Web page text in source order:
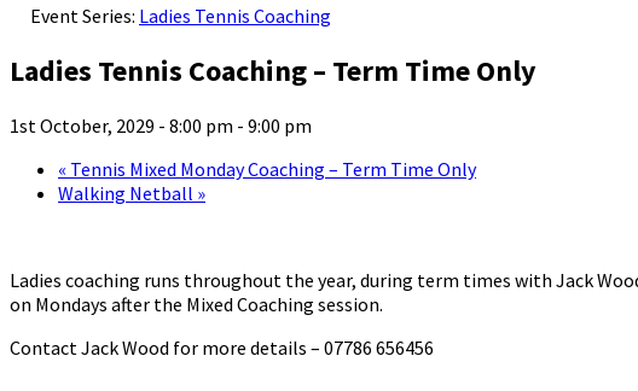
Event Series: Ladies Tennis Coaching
Ladies Tennis Coaching – Term Time Only
1st October, 2029 - 8:00 pm - 9:00 pm
« Tennis Mixed Monday Coaching – Term Time Only
Walking Netball »
Ladies coaching runs throughout the year, during term times with Jack
on Mondays after the Mixed Coaching session.
Contact Jack Wood for more details – 07786 656456